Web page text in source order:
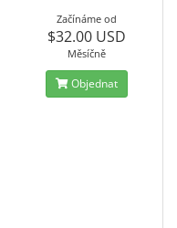
Začínáme od
$32.00 USD
Měsíčně
Objednat